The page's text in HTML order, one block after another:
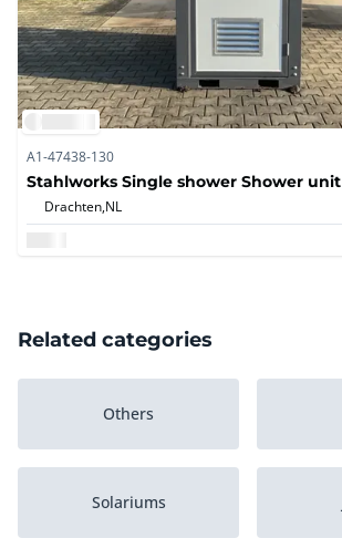
A1-47438-130
Stahlworks Single shower Shower unit
Drachten,NL
Related categories
Others
Solariums